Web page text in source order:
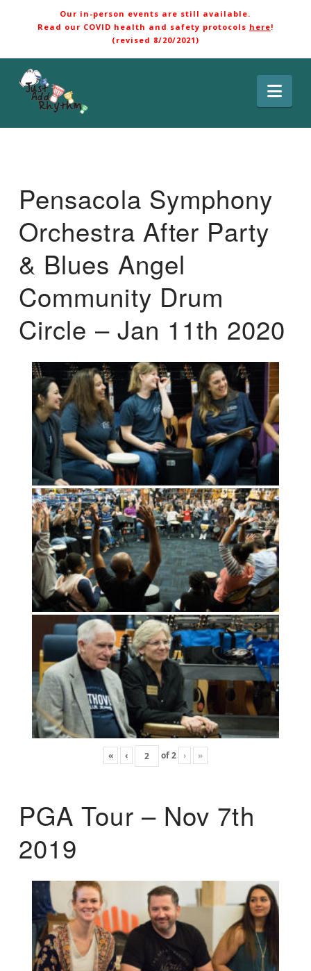
Our in-person events are still available.
Read our COVID health and safety protocols here!
(revised 8/20/2021)
Pensacola Symphony
Orchestra After Party
& Blues Angel
Community Drum
Circle – Jan 11th 2020
« ‹ of2 › »
PGA Tour – Nov 7th
2019